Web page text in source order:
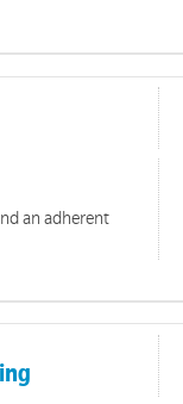
lives.
an adherent